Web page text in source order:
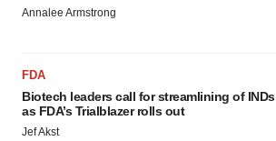
Annalee Armstrong
FDA
Biotech leaders call for streamlining of INDs
as FDA’s Trialblazer rolls out
Jef Akst